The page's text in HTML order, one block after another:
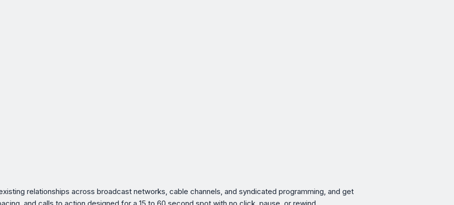
relationships across broadcast networks, cable channels, and syndicated programming, and get